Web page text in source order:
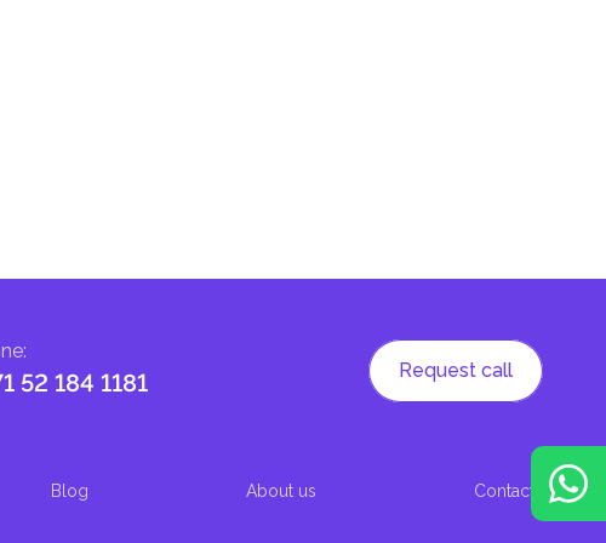
:
52 184 1181 Request call
Blog About us Contacts